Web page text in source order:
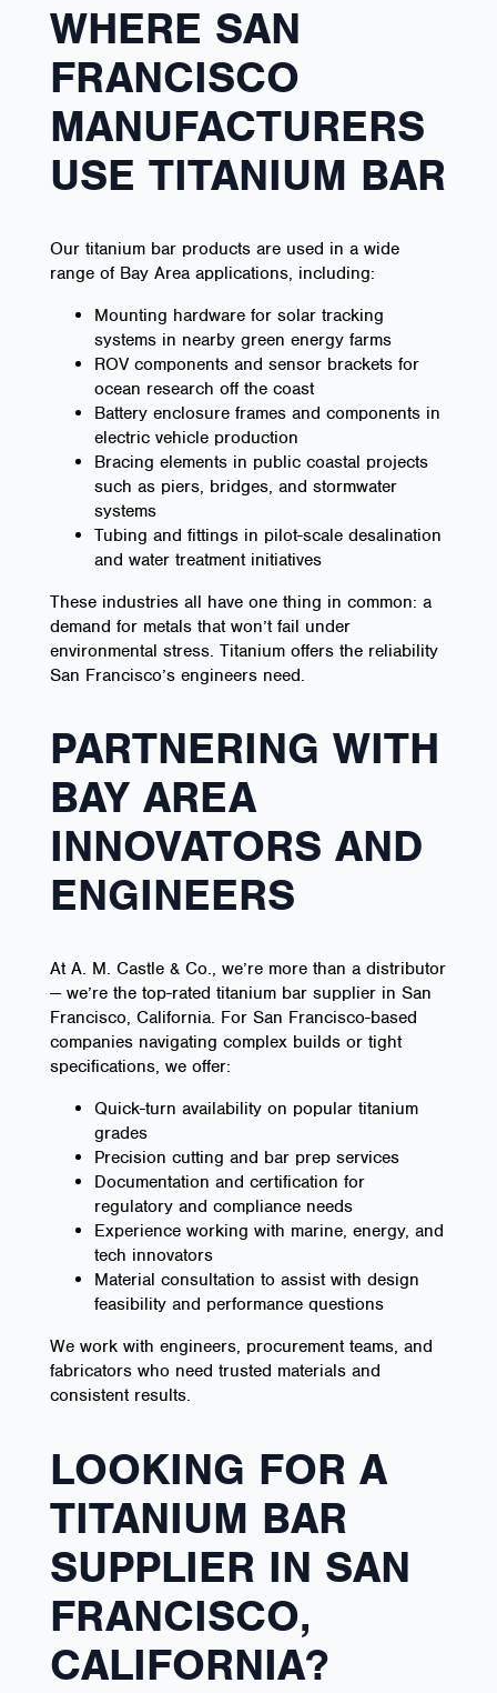
WHERE SAN
FRANCISCO
MANUFACTURERS
USE TITANIUM BAR
Our titanium bar products are used in a wide
range of Bay Area applications, including:
Mounting hardware for solar tracking
systems in nearby green energy farms
ROV components and sensor brackets for
ocean research off the coast
Battery enclosure frames and components in
electric vehicle production
Bracing elements in public coastal projects
such as piers, bridges, and stormwater
systems
Tubing and fittings in pilot-scale desalination
and water treatment initiatives
These industries all have one thing in common: a
demand for metals that won’t fail under
environmental stress. Titanium offers the reliability
San Francisco’s engineers need.
PARTNERING WITH
BAY AREA
INNOVATORS AND
ENGINEERS
At A. M. Castle & Co., we’re more than a distributor
— we’re the top-rated titanium bar supplier in San
Francisco, California. For San Francisco-based
companies navigating complex builds or tight
specifications, we offer:
Quick-turn availability on popular titanium
grades
Precision cutting and bar prep services
Documentation and certification for
regulatory and compliance needs
Experience working with marine, energy, and
tech innovators
Material consultation to assist with design
feasibility and performance questions
We work with engineers, procurement teams, and
fabricators who need trusted materials and
consistent results.
LOOKING FOR A
TITANIUM BAR
SUPPLIER IN SAN
FRANCISCO,
CALIFORNIA?